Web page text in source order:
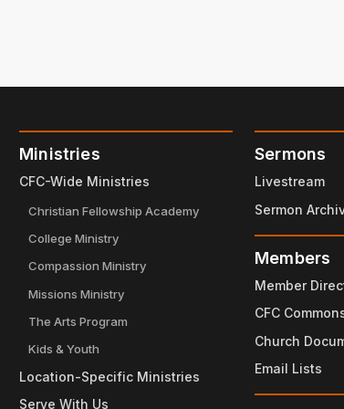
Ministries
CFC-Wide Ministries
Christian Fellowship Academy
College Ministry
Compassion Ministry
Missions Ministry
The Arts Program
Kids & Youth
Location-Specific Ministries
Serve With Us
Sermons
Livestream
Sermon
Members
Member
CFC
Church
Email Lists